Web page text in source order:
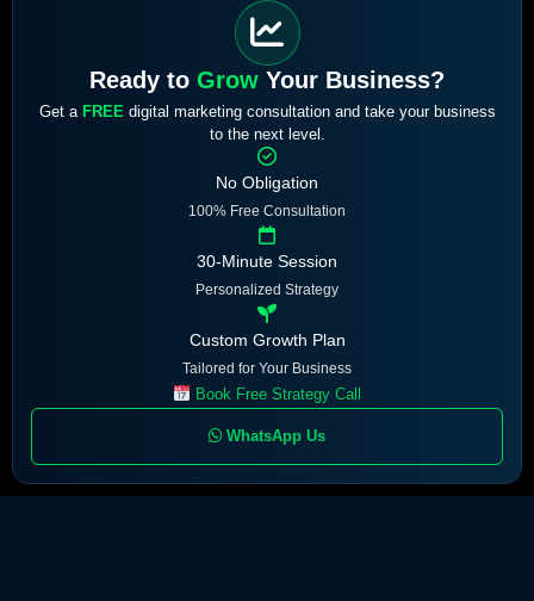
Ready to Grow Your Business?
Get a FREE digital marketing consultation and take your business
to the next level.
No Obligation
100% Free Consultation
30-Minute Session
Personalized Strategy
Custom Growth Plan
Tailored for Your Business
Book Free Strategy Call
WhatsApp Us